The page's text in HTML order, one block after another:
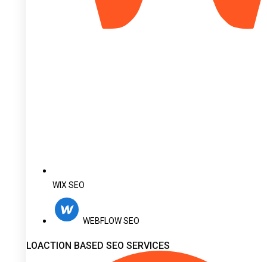
WIX SEO
WEBFLOW SEO
LOACTION BASED SEO SERVICES